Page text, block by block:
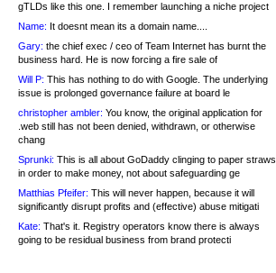
gTLDs like this one. I remember launching a niche project
Name: It doesnt mean its a domain name....
Gary: the chief exec / ceo of Team Internet has burnt the
business hard. He is now forcing a fire sale of
Will P: This has nothing to do with Google. The underlying
issue is prolonged governance failure at board le
christopher ambler: You know, the original application for
.web still has not been denied, withdrawn, or otherwise
chang
Sprunki: This is all about GoDaddy clinging to paper straws
in order to make money, not about safeguarding ge
Matthias Pfeifer: This will never happen, because it will
significantly disrupt profits and (effective) abuse mitigati
Kate: That's it. Registry operators know there is always
going to be residual business from brand protecti